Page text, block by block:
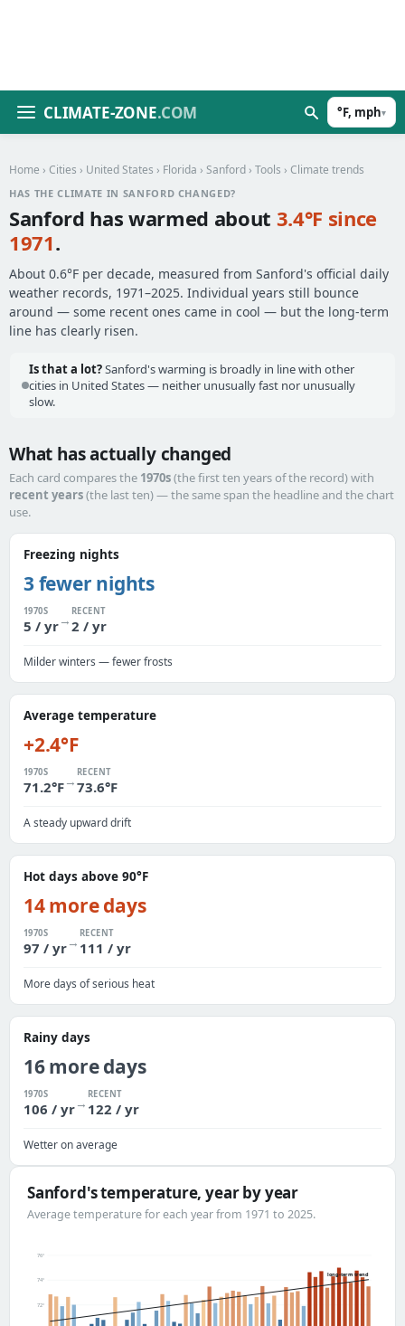
CLIMATE-ZONE.COM °F, mph▾
Home › Cities › United States › Florida › Sanford › Tools › Climate trends
HAS THE CLIMATE IN SANFORD CHANGED?
Sanford has warmed about 3.4°F since
1971.
About 0.6°F per decade, measured from Sanford's official daily
weather records, 1971–2025. Individual years still bounce
around — some recent ones came in cool — but the long-term
line has clearly risen.
Is that a lot?Sanford's warming is broadly in line with other
cities in United States — neither unusually fast nor unusually
slow.
What has actually changed
Each card compares the 1970s(the first ten years of the record) with
recent years(the last ten) — the same span the headline and the chart
use.
Freezing nights
3 fewer nights
1970S
5 / yr→
RECENT
2 / yr
Milder winters — fewer frosts
Average temperature
+2.4°F
1970S
71.2°F→
RECENT
73.6°F
A steady upward drift
Hot days above 90°F
14 more days
1970S
97 / yr→
RECENT
111 / yr
More days of serious heat
Rainy days
16 more days
1970S
106 / yr→
RECENT
122 / yr
Wetter on average
Sanford's temperature, year by year
Average temperature for each year from 1971 to 2025.
72°
74°
76°
long-term trend